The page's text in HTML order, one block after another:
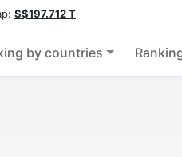
S$197.712 T
by countries